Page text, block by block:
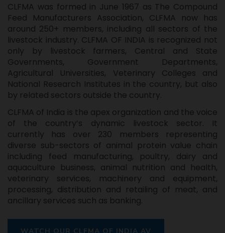
CLFMA was formed in June 1967 as The Compound
Feed Manufacturers Association, CLFMA now has
around 250+ members, including all sectors of the
livestock industry. CLFMA OF INDIA is recognized not
only by livestock farmers, Central and State
Governments, Government Departments,
Agricultural Universities, Veterinary Colleges and
National Research Institutes in the country, but also
by related sectors outside the country.
CLFMA of India is the apex organization and the voice
of the country’s dynamic livestock sector. It
currently has over 230 members representing
diverse sub-sectors of animal protein value chain
including feed manufacturing, poultry, dairy and
aquaculture business, animal nutrition and health,
veterinary services, machinery and equipment,
processing, distribution and retailing of meat, and
ancillary services such as banking.
WATCH OUR CLFMA OF INDIA AV